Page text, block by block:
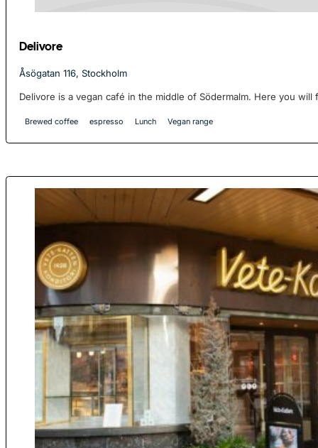
Delivore
Åsögatan 116, Stockholm
Delivore is a vegan café in the middle of Södermalm. Here you
Brewed coffee espresso Lunch Vegan range